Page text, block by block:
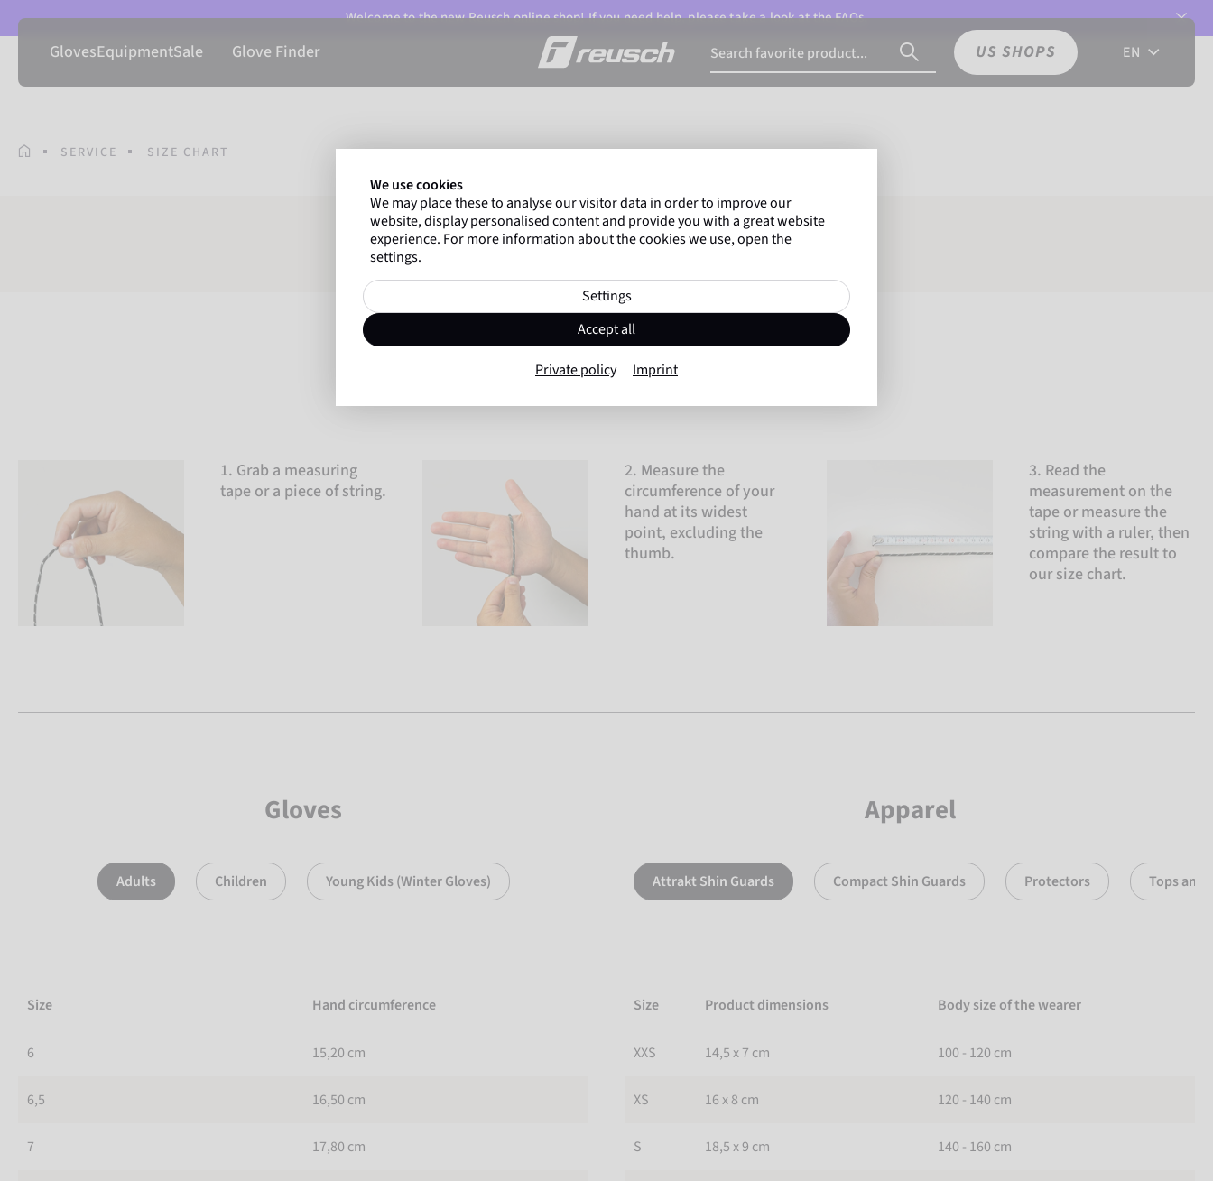
Welcome to the new Reusch online shop! If you need help, please take a look at theFAQs.
GlovesEquipmentSale Glove Finder US SHOPS EN
SERVICE SIZE CHART
Size Charts
Three steps to find the right glove size:
1. Grab a measuring
tape or a piece of string.
2. Measure the
circumference of your
hand at its widest
point, excluding the
thumb.
3. Read the
measurement on the
tape or measure the
string with a ruler, then
compare the result to
our size chart.
Gloves
Adults Children Young Kids (Winter Gloves)
Size Hand circumference
6 15,20 cm
6,5 16,50 cm
7 17,80 cm
Apparel
Attrakt Shin Guards Compact Shin Guards Protectors Tops and
Size Product dimensions Body size of the wearer
XXS 14,5 x 7 cm 100 - 120 cm
XS 16 x 8 cm 120 - 140 cm
S 18,5 x 9 cm 140 - 160 cm
We use cookies
We may place these to analyse our visitor data in order to improve our
website, display personalised content and provide you with a great website
experience. For more information about the cookies we use, open the
settings.
Settings
Accept all
Private policy Imprint